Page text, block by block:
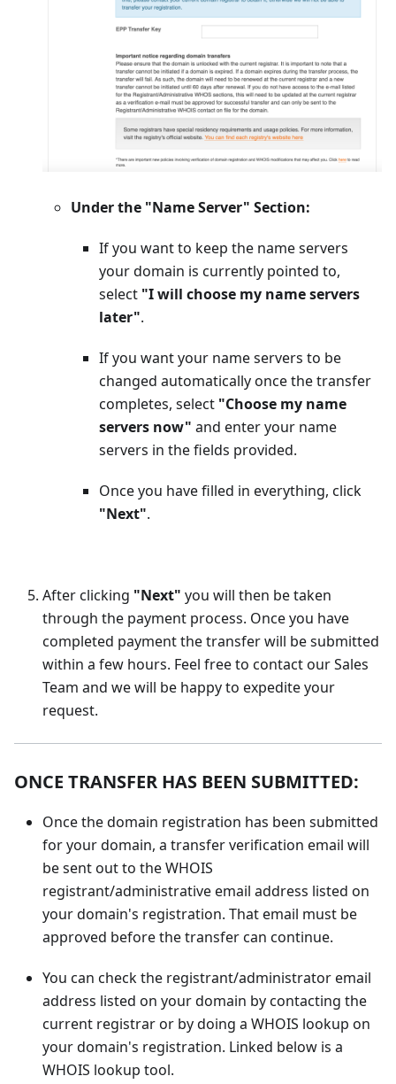
Under the "Name Server" Section:
If you want to keep the name servers
your domain is currently pointed to,
select "I will choose my name servers
later".
If you want your name servers to be
changed automatically once the transfer
completes, select "Choose my name
servers now" and enter your name
servers in the fields provided.
Once you have filled in everything, click
"Next".
After clicking "Next" you will then be taken
through the payment process. Once you have
completed payment the transfer will be submitted
within a few hours. Feel free to contact our Sales
Team and we will be happy to expedite your
request.
ONCE TRANSFER HAS BEEN SUBMITTED:
Once the domain registration has been submitted
for your domain, a transfer verification email will
be sent out to the WHOIS
registrant/administrative email address listed on
your domain's registration. That email must be
approved before the transfer can continue.
You can check the registrant/administrator email
address listed on your domain by contacting the
current registrar or by doing a WHOIS lookup on
your domain's registration. Linked below is a
WHOIS lookup tool.